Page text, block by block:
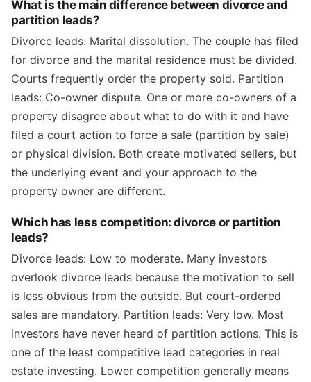
What is the main difference between divorce and
partition leads?
Divorce leads: Marital dissolution. The couple has filed
for divorce and the marital residence must be divided.
Courts frequently order the property sold. Partition
leads: Co-owner dispute. One or more co-owners of a
property disagree about what to do with it and have
filed a court action to force a sale (partition by sale)
or physical division. Both create motivated sellers, but
the underlying event and your approach to the
property owner are different.
Which has less competition: divorce or partition
leads?
Divorce leads: Low to moderate. Many investors
overlook divorce leads because the motivation to sell
is less obvious from the outside. But court-ordered
sales are mandatory. Partition leads: Very low. Most
investors have never heard of partition actions. This is
one of the least competitive lead categories in real
estate investing. Lower competition generally means